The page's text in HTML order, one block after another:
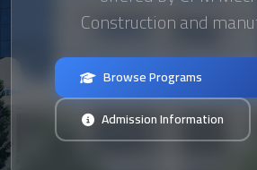
Construction and
Browse Programs
Admission Information